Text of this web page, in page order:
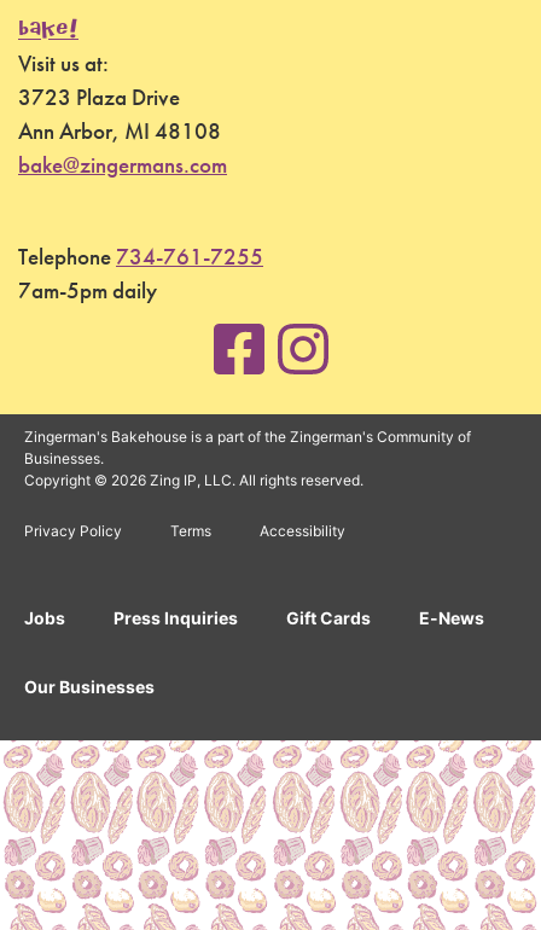
BAKE!
Visit us at:
3723 Plaza Drive
Ann Arbor, MI 48108
bake@zingermans.com
Telephone 734-761-7255
7am-5pm daily
Zingerman's Bakehouse is a part of the Zingerman's Community of
Businesses.
Copyright © 2026 Zing IP, LLC. All rights reserved.
Privacy Policy Terms Accessibility
Jobs Press Inquiries Gift Cards E-News
Our Businesses